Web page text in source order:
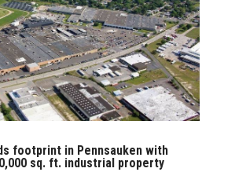
footprint in Pennsauken with
sq. ft. industrial property